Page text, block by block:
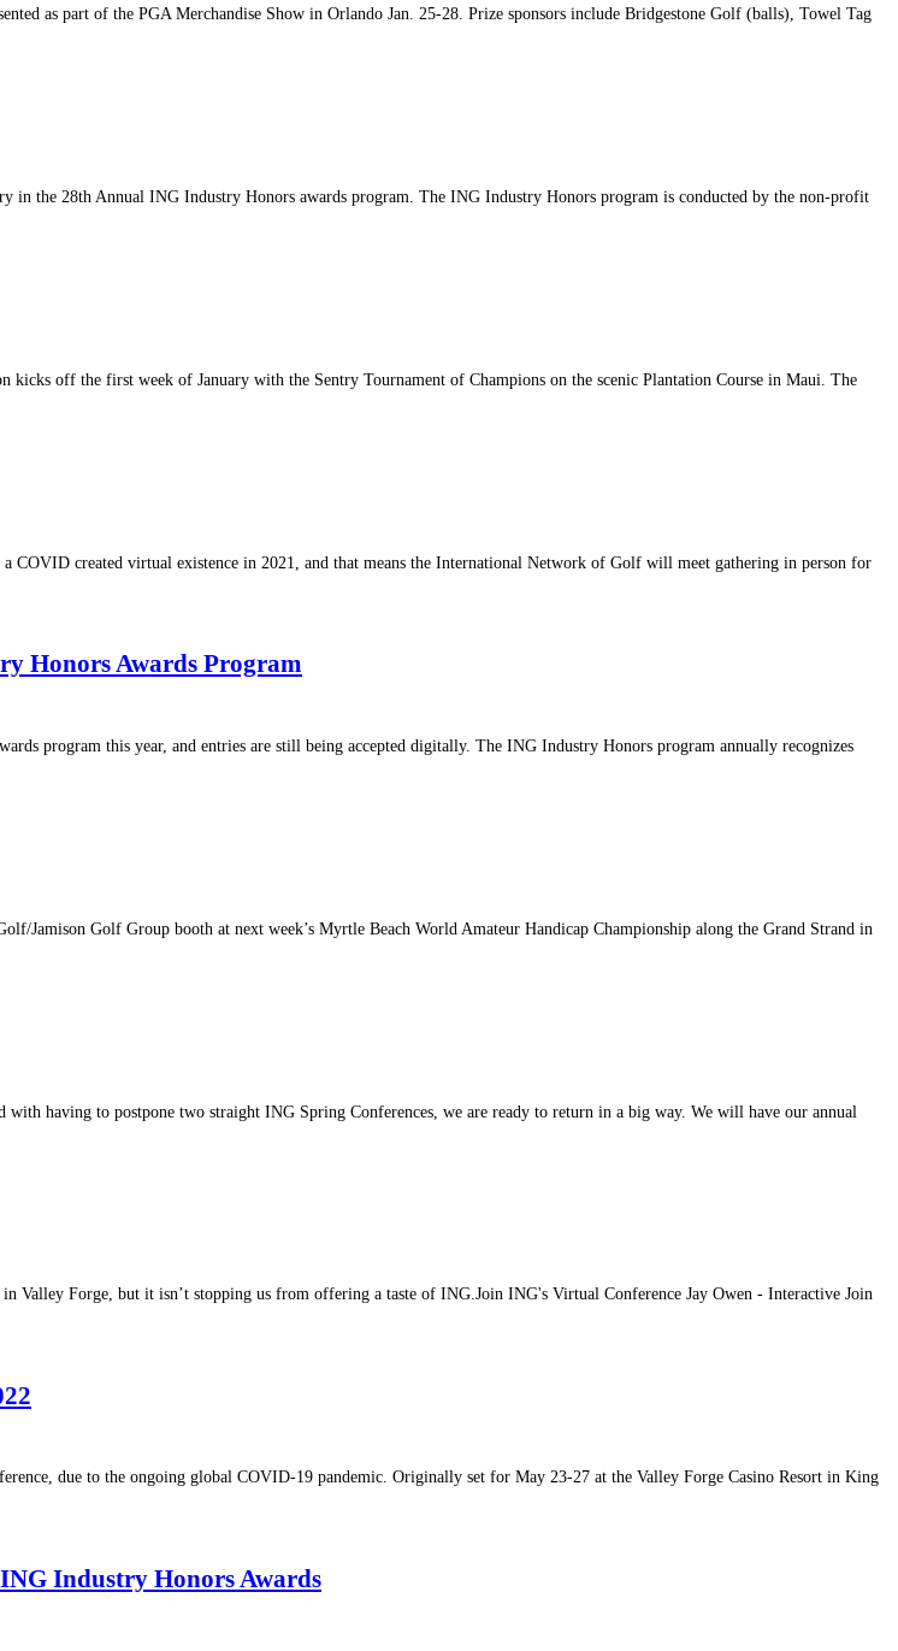
as part of the PGA Merchandise Show in Orlando Jan. 25-28. Prize sponsors include Bridgestone Golf (balls), Towel Tag
in the 28th Annual ING Industry Honors awards program. The ING Industry Honors program is conducted by the non-profit
kicks off the first week of January with the Sentry Tournament of Champions on the scenic Plantation Course in Maui. The
created virtual existence in 2021, and that means the International Network of Golf will meet gathering in person for
Honors Awards Program
program this year, and entries are still being accepted digitally. The ING Industry Honors program annually recognizes
Golf Group booth at next week’s Myrtle Beach World Amateur Handicap Championship along the Grand Strand in
having to postpone two straight ING Spring Conferences, we are ready to return in a big way. We will have our annual
Forge, but it isn’t stopping us from offering a taste of ING.Join ING's Virtual Conference Jay Owen - Interactive Join
due to the ongoing global COVID-19 pandemic. Originally set for May 23-27 at the Valley Forge Casino Resort in King
Industry Honors Awards